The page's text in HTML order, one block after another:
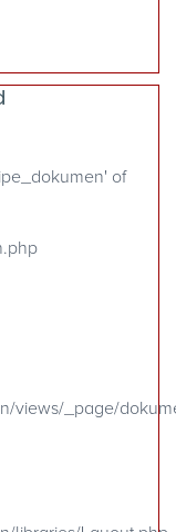
of
views/_page/